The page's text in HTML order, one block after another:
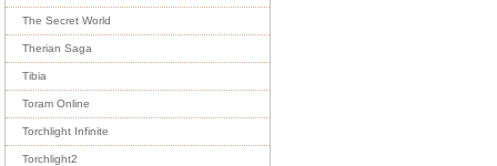
The Secret World
Therian Saga
Tibia
Toram Online
Torchlight Infinite
Torchlight2